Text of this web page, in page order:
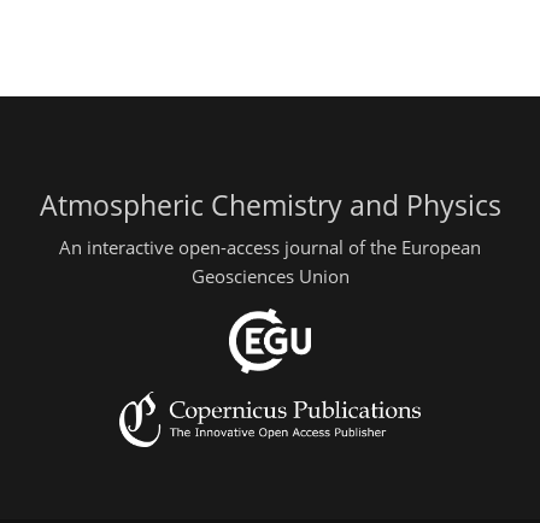
Atmospheric Chemistry and Physics
An interactive open-access journal of the European
Geosciences Union